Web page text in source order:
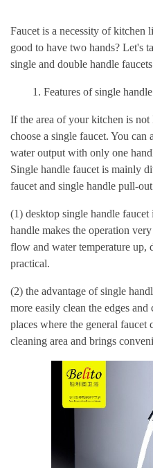
Faucet is a necessity of kitchen
good to have two hands? Let's
single and double handle
1. Features of single handle
If the area of your kitchen is
choose a single faucet. You can
water output with only one
Single handle faucet is mainly
faucet and single handle pull-
(1) desktop single handle
handle makes the operation
flow and water temperature
practical.
(2) the advantage of single
more easily clean the edges
places where the general faucet
cleaning area and brings